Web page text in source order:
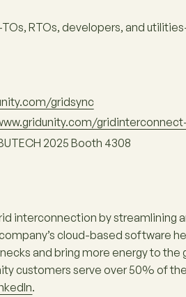
RTOs, developers, and
gridsync
2025 Booth 4308
interconnection by streamlining
cloud-based software
and bring more energy to the
customers serve over 50% of
.